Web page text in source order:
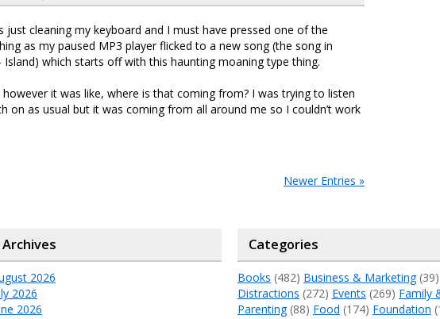
just cleaning my keyboard and I must have pressed one of the
as my paused MP3 player flicked to a new song (the song in
which starts off with this haunting moaning type thing.
it was like, where is that coming from? I was trying to listen
on as usual but it was coming from all around me so I couldn’t work
Newer Entries »
Archives
2026
2026
2026
Categories
Books (482) Business & Marketing(39)
Distractions (272) Events (269) Family
Parenting(88) Food (174) Foundation